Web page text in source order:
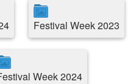
Festival Week 2023
Week 2024